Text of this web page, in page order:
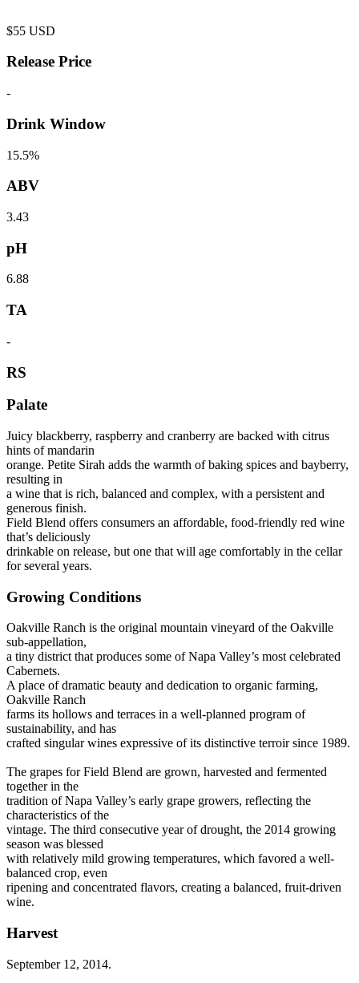
$55 USD
Release Price
-
Drink Window
15.5%
ABV
3.43
pH
6.88
TA
-
RS
Palate
Juicy blackberry, raspberry and cranberry are backed with citrus
hints of mandarin
orange. Petite Sirah adds the warmth of baking spices and bayberry,
resulting in
a wine that is rich, balanced and complex, with a persistent and
generous finish.
Field Blend offers consumers an affordable, food-friendly red wine
that’s deliciously
drinkable on release, but one that will age comfortably in the cellar
for several years.
Growing Conditions
Oakville Ranch is the original mountain vineyard of the Oakville
sub-appellation,
a tiny district that produces some of Napa Valley’s most celebrated
Cabernets.
A place of dramatic beauty and dedication to organic farming,
Oakville Ranch
farms its hollows and terraces in a well-planned program of
sustainability, and has
crafted singular wines expressive of its distinctive terroir since 1989.
The grapes for Field Blend are grown, harvested and fermented
together in the
tradition of Napa Valley’s early grape growers, reflecting the
characteristics of the
vintage. The third consecutive year of drought, the 2014 growing
season was blessed
with relatively mild growing temperatures, which favored a well-
balanced crop, even
ripening and concentrated flavors, creating a balanced, fruit-driven
wine.
Harvest
September 12, 2014.